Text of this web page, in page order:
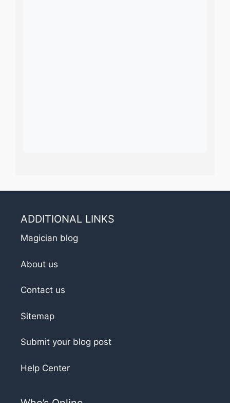
ADDITIONAL LINKS
Magician blog
About us
Contact us
Sitemap
Submit your blog post
Help Center